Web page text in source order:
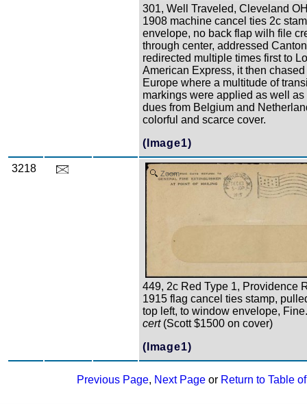
301, Well Traveled, Cleveland
1908 machine cancel ties 2c
envelope, no back flap wilh file
through center, addressed
redirected multiple times first to
American Express, it then
Europe where a multitude of
markings were applied as well as
dues from Belgium and
colorful and scarce cover.
(Image1)
3218 Zoom
449, 2c Red Type 1, Providence
1915 flag cancel ties stamp,
top left, to window envelope, Fine.
cert (Scott $1500 on cover)
(Image1)
Previous Page, Next Pageor Return to Table